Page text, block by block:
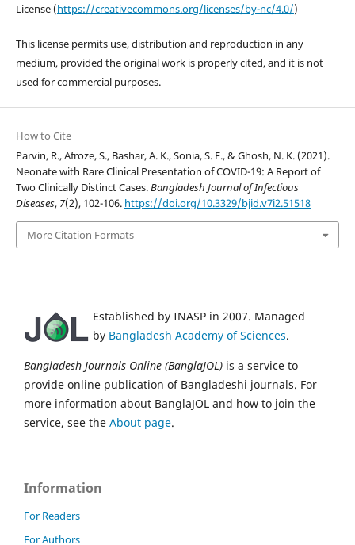
License (https://creativecommons.org/licenses/by-nc/4.0/)
This license permits use, distribution and reproduction in any
medium, provided the original work is properly cited, and it is not
used for commercial purposes.
How to Cite
Parvin, R., Afroze, S., Bashar, A. K., Sonia, S. F., & Ghosh, N. K. (2021).
Neonate with Rare Clinical Presentation of COVID-19: A Report of
Two Clinically Distinct Cases.Bangladesh Journal of Infectious
Diseases, 7(2), 102-106. https://doi.org/10.3329/bjid.v7i2.51518
More Citation Formats
Established by INASP in 2007. Managed
by Bangladesh Academy of Sciences.
Bangladesh Journals Online (BanglaJOL) is a service to
provide online publication of Bangladeshi journals. For
more information about BanglaJOL and how to join the
service, see the About page.
Information
For Readers
For Authors